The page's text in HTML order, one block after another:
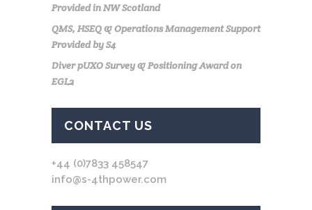
Provided in NW Scotland
QMS, HSEQ & Operations Management Support
Provided by S4
Diver pUXO Survey & Positioning Award on
EGL2
CONTACT US
+44 (0)7833 458547
info@s-4thpower.com